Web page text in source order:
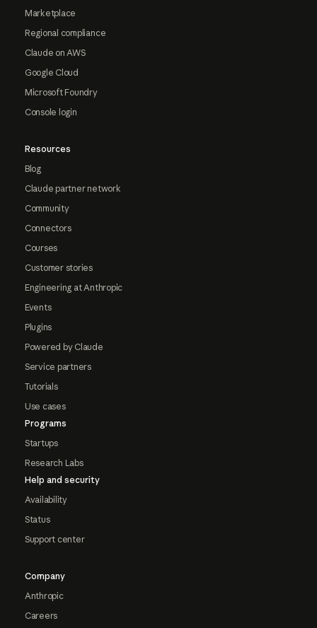
Marketplace
Regional compliance
Claude on AWS
Google Cloud
Microsoft Foundry
Console login
Resources
Blog
Claude partner network
Community
Connectors
Courses
Customer stories
Engineering at Anthropic
Events
Plugins
Powered by Claude
Service partners
Tutorials
Use cases
Programs
Startups
Research Labs
Help and security
Availability
Status
Support center
Company
Anthropic
Careers